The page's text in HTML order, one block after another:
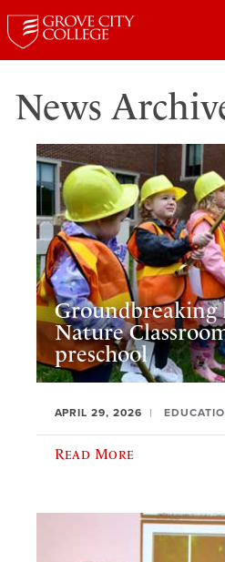
News
Groundbreaking
Nature
preschool
APRIL 29, 2026
Read More